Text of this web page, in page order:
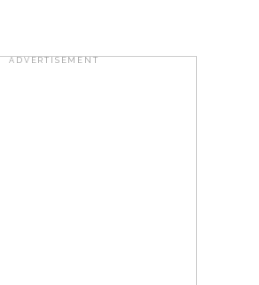
be taken:
works ...
ADVERTISEMENT